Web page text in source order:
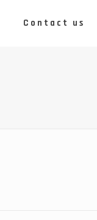
Contact us